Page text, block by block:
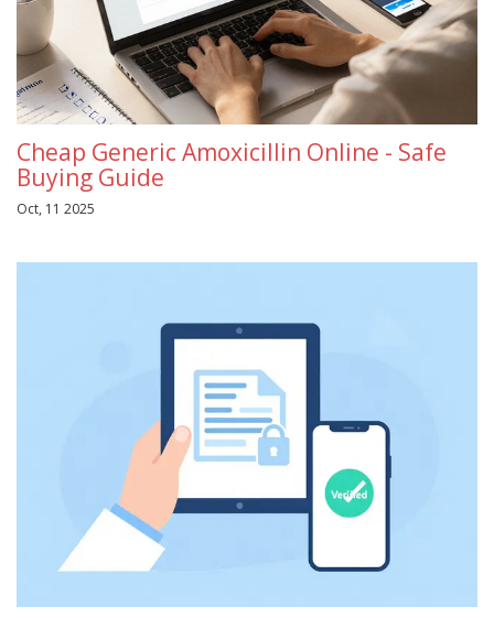
Cheap Generic Amoxicillin Online - Safe
Buying Guide
Oct, 11 2025